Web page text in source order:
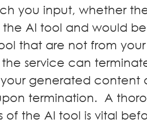
you input, whether
AI tool and would
that are not from
service can
generated content
termination. A
of the AI tool is vital